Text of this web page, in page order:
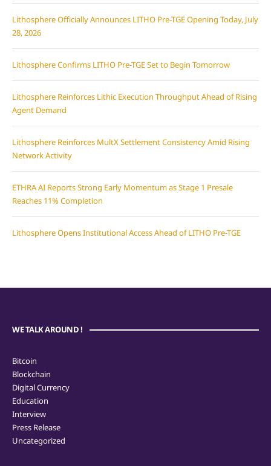
Lithosphere Officially Announces LITHO Pre-TGE Opening Today, July
28, 2026
Lithosphere Confirms LITHO Pre-TGE Set to Begin Tomorrow
Lithosphere Reinforces Lithic Execution Throughput Ahead of Rising
Agent Demand
Lithosphere Reinforces MultX Settlement Consistency Amid Rising
Network Activity
ETHRA AI Reports Strong Early Momentum as Stage 1 Presale
Reaches 11% Completion
Lithosphere Opens Institutional Access Ahead of LITHO Pre-TGE
WE TALK AROUND !
Bitcoin
Blockchain
Digital Currency
Education
Interview
Press Release
Uncategorized